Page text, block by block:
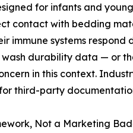
for infants and
contact with bedding
immune systems
durability data — or
in this context.
third-party
Not a Marketing